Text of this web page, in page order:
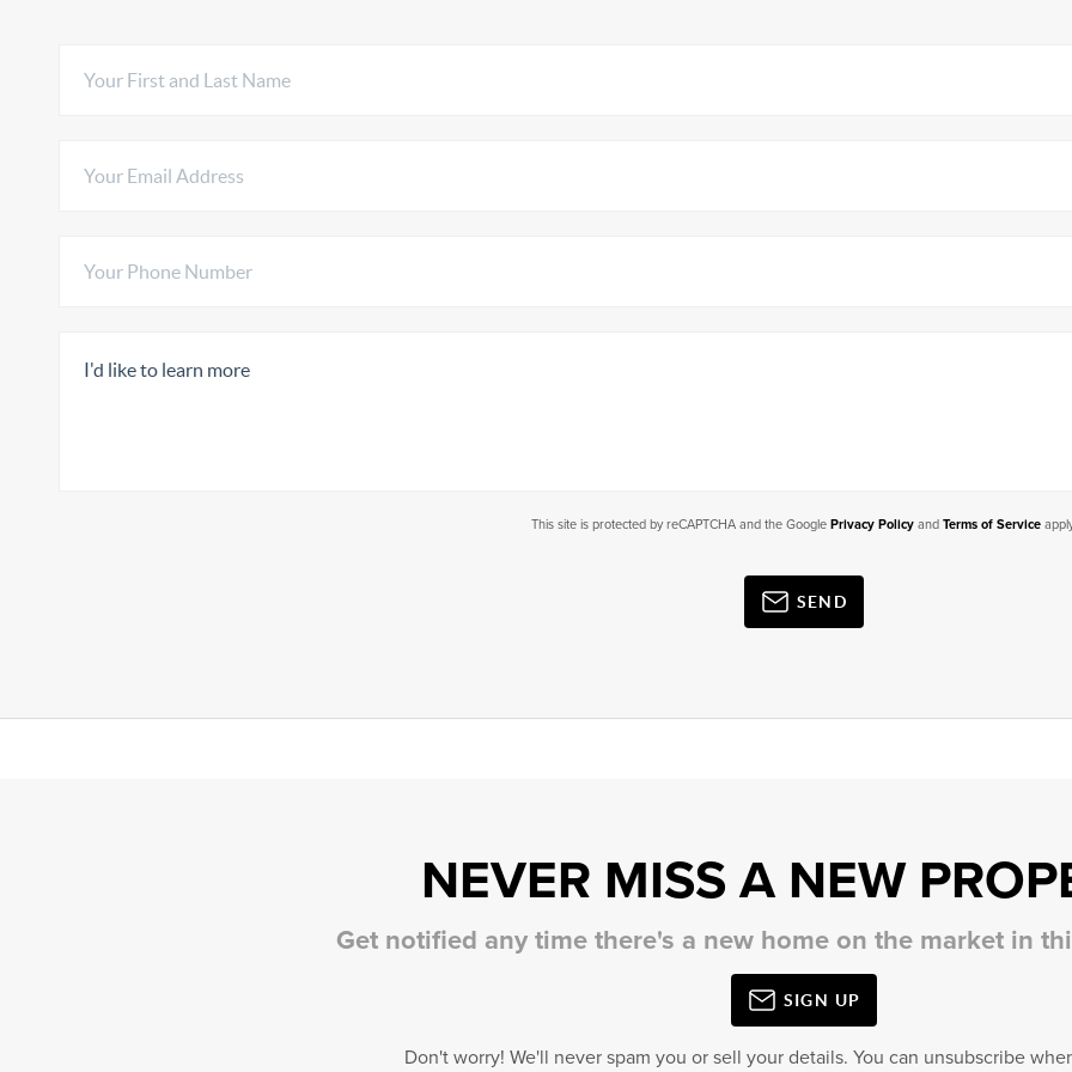
This site is protected by reCAPTCHA and the Google Privacy Policyand Terms of Service
SEND
NEVER MISS A NEW
Get notified any time there's a new home on the market in
SIGN UP
Don't worry! We'll never spam you or sell your details. You can unsubscribe